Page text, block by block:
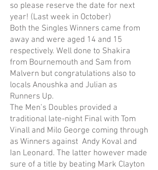
so please reserve the date for next
year! (Last week in October)
Both the Singles Winners came from
away and were aged 14 and 15
respectively. Well done to Shakira
from Bournemouth and Sam from
Malvern but congratulations also to
locals Anoushka and Julian as
Runners Up.
The Men’s Doubles provided a
traditional late-night Final with Tom
Vinall and Milo George coming through
as Winners against Andy Koval and
Ian Leonard. The latter however made
sure of a title by beating Mark Clayton